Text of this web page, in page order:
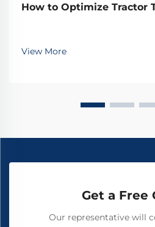
How to Optimize Tractor
View More
Get a Free
Our representative will